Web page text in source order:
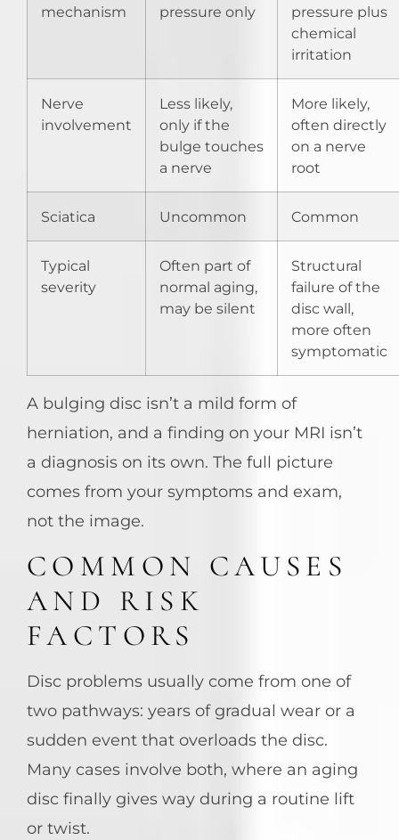
mechanism
pressure only
pressure plus
chemical
irritation
Nerve
involvement
Less likely,
only if the
bulge touches
a nerve
More likely,
often directly
on a nerve
root
Sciatica Uncommon Common
Typical
severity
Often part of
normal aging,
may be silent
Structural
failure of the
disc wall,
more often
symptomatic
A bulging disc isn’t a mild form of
herniation, and a finding on your MRI isn’t
a diagnosis on its own. The full picture
comes from your symptoms and exam,
not the image.
COMMON CAUSES
AND RISK
FACTORS
Disc problems usually come from one of
two pathways: years of gradual wear or a
sudden event that overloads the disc.
Many cases involve both, where an aging
disc finally gives way during a routine lift
or twist.